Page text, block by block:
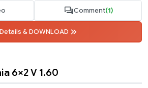
Comment(1)
Details & DOWNLOAD
6×2 V 1.60